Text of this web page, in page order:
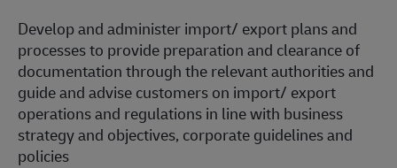
Develop and administer import/ export plans and
processes to provide preparation and clearance of
documentation through the relevant authorities and
guide and advise customers on import/ export
operations and regulations in line with business
strategy and objectives, corporate guidelines and
policies